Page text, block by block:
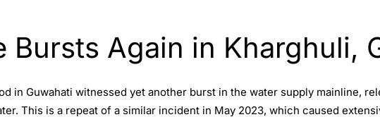
Bursts Again in Kharghuli,
in Guwahati witnessed yet another burst in the water supply mainline,
This is a repeat of a similar incident in May 2023, which caused